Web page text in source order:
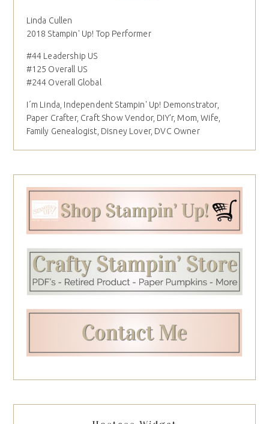
Linda Cullen
2018 Stampin' Up! Top Performer
#44 Leadership US
#125 Overall US
#244 Overall Global
I´m Linda, Independent Stampin' Up! Demonstrator,
Paper Crafter, Craft Show Vendor, DIY'r, Mom, Wife,
Family Genealogist, Disney Lover, DVC Owner